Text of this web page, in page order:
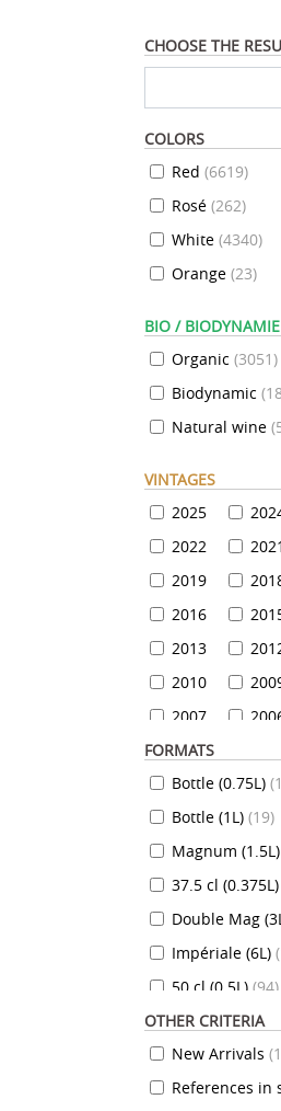
CHOOSE THE
COLORS
Red (6619)
Rosé (262)
White (4340)
Orange (23)
BIO /
Organic (3051)
Biodynamic (
Natural wine (
VINTAGES
2025
2022
2021
2019
2016
2013
2010
2007
2004
2001
1999
1998
1996
1993
1990
1987
1984
1983
1981
1980
1978
1975
FORMATS
Bottle (0.75L) (
Bottle (1L) (19)
Magnum (1.5L)
37.5 cl (0.375L)
Double Mag
Impériale (6L) (
50 cl (0.5L) (94)
35 cl (0.35L) (
70 cl (0.7L) (
10 cl (0.1L) 7)
OTHER CRITERIA
New Arrivals (
References in